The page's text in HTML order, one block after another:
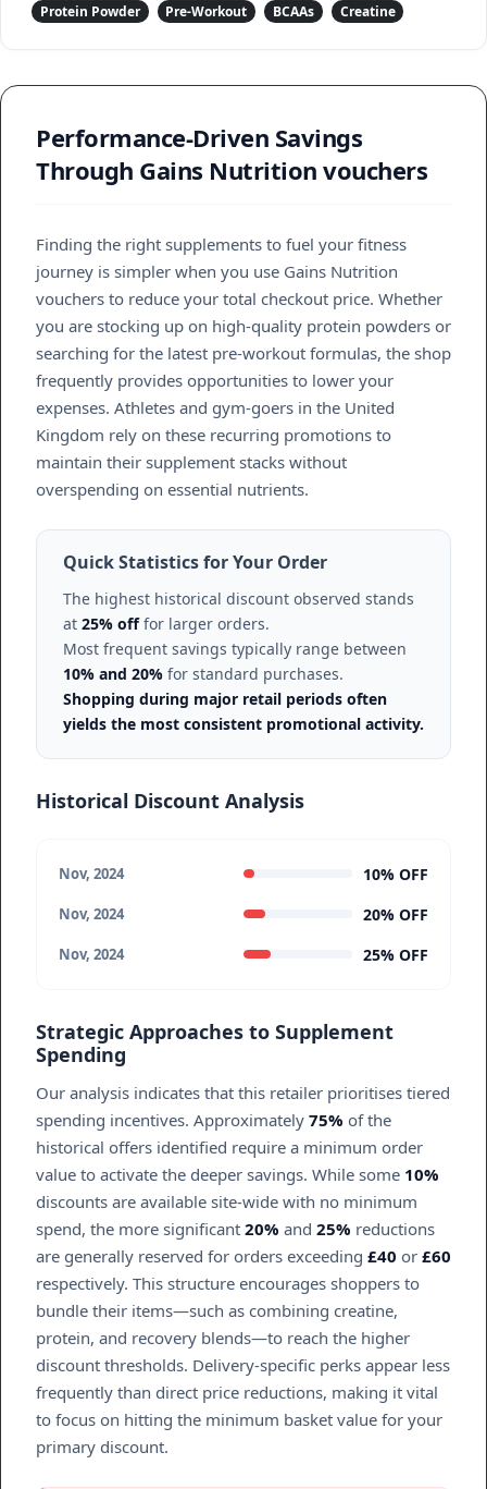
Protein Powder Pre-Workout BCAAs Creatine
Performance-Driven Savings
Through Gains Nutrition vouchers
Finding the right supplements to fuel your fitness
journey is simpler when you use Gains Nutrition
vouchers to reduce your total checkout price. Whether
you are stocking up on high-quality protein powders or
searching for the latest pre-workout formulas, the shop
frequently provides opportunities to lower your
expenses. Athletes and gym-goers in the United
Kingdom rely on these recurring promotions to
maintain their supplement stacks without
overspending on essential nutrients.
Quick Statistics for Your Order
The highest historical discount observed stands
at 25% offfor larger orders.
Most frequent savings typically range between
10% and 20% for standard purchases.
Shopping during major retail periods often
yields the most consistent promotional activity.
Historical Discount Analysis
Nov, 2024 10% OFF
Nov, 2024 20% OFF
Nov, 2024 25% OFF
Strategic Approaches to Supplement
Spending
Our analysis indicates that this retailer prioritises tiered
spending incentives. Approximately 75% of the
historical offers identified require a minimum order
value to activate the deeper savings. While some 10%
discounts are available site-wide with no minimum
spend, the more significant 20% and 25% reductions
are generally reserved for orders exceeding £40 or £60
respectively. This structure encourages shoppers to
bundle their items—such as combining creatine,
protein, and recovery blends—to reach the higher
discount thresholds. Delivery-specific perks appear less
frequently than direct price reductions, making it vital
to focus on hitting the minimum basket value for your
primary discount.